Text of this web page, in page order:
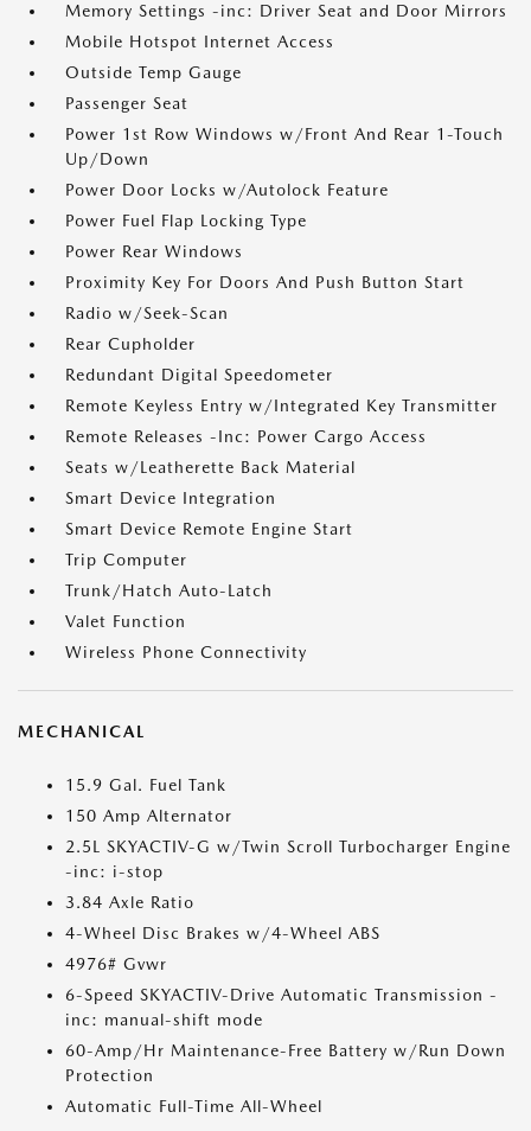
Memory Settings -inc: Driver Seat and Door Mirrors
Mobile Hotspot Internet Access
Outside Temp Gauge
Passenger Seat
Power 1st Row Windows w/Front And Rear 1-Touch
Up/Down
Power Door Locks w/Autolock Feature
Power Fuel Flap Locking Type
Power Rear Windows
Proximity Key For Doors And Push Button Start
Radio w/Seek-Scan
Rear Cupholder
Redundant Digital Speedometer
Remote Keyless Entry w/Integrated Key Transmitter
Remote Releases -Inc: Power Cargo Access
Seats w/Leatherette Back Material
Smart Device Integration
Smart Device Remote Engine Start
Trip Computer
Trunk/Hatch Auto-Latch
Valet Function
Wireless Phone Connectivity
MECHANICAL
15.9 Gal. Fuel Tank
150 Amp Alternator
2.5L SKYACTIV-G w/Twin Scroll Turbocharger Engine
-inc: i-stop
3.84 Axle Ratio
4-Wheel Disc Brakes w/4-Wheel ABS
4976# Gvwr
6-Speed SKYACTIV-Drive Automatic Transmission -
inc: manual-shift mode
60-Amp/Hr Maintenance-Free Battery w/Run Down
Protection
Automatic Full-Time All-Wheel